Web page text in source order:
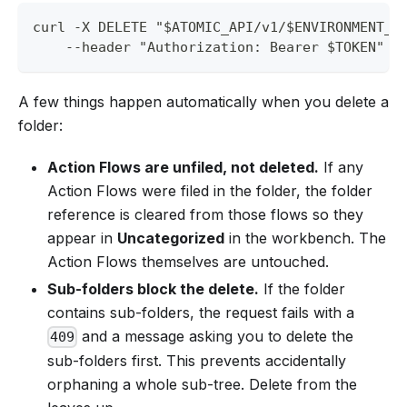
curl -X DELETE "$ATOMIC_API/v1/
    --header "Authorization: Bearer $TOKEN"
A few things happen automatically when you delete a
folder:
Action Flows are unfiled, not deleted. If any
Action Flows were filed in the folder, the folder
reference is cleared from those flows so they
appear in Uncategorized in the workbench. The
Action Flows themselves are untouched.
Sub-folders block the delete. If the folder
contains sub-folders, the request fails with a
409 and a message asking you to delete the
sub-folders first. This prevents accidentally
orphaning a whole sub-tree. Delete from the